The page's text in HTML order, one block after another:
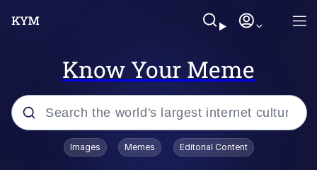
Know Your Meme
Popular searches
Images Memes Editorial Content